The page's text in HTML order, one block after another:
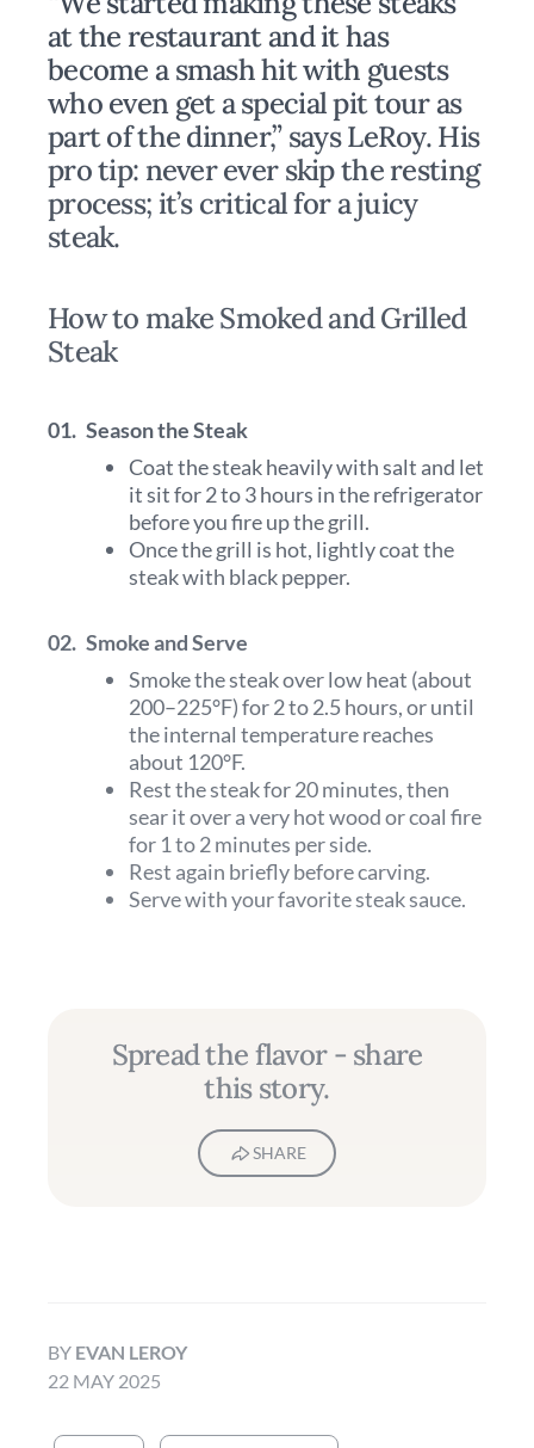
at the restaurant and it has
become a smash hit with guests
who even get a special pit tour as
part of the dinner,” says LeRoy. His
pro tip: never ever skip the resting
process; it’s critical for a juicy
steak.
How to make Smoked and Grilled
Steak
01. Season the Steak
Coat the steak heavily with salt and let
it sit for 2 to 3 hours in the refrigerator
before you fire up the grill.
Once the grill is hot, lightly coat the
steak with black pepper.
02. Smoke and Serve
Smoke the steak over low heat (about
200–225°F) for 2 to 2.5 hours, or until
the internal temperature reaches
about 120°F.
Rest the steak for 20 minutes, then
sear it over a very hot wood or coal fire
for 1 to 2 minutes per side.
Rest again briefly before carving.
Serve with your favorite steak sauce.
Spread the flavor - share
this story.
SHARE
BY EVAN LEROY
22 MAY 2025